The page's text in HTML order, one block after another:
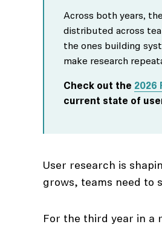
Across both years,
distributed across
the ones building
make research
Check out the 2026
current state of
User research is
grows, teams need to
For the third year in a